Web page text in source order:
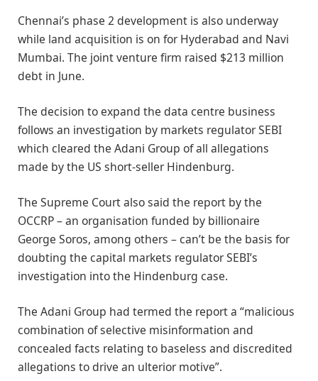
Chennai’s phase 2 development is also underway
while land acquisition is on for Hyderabad and Navi
Mumbai. The joint venture firm raised $213 million
debt in June.
The decision to expand the data centre business
follows an investigation by markets regulator SEBI
which cleared the Adani Group of all allegations
made by the US short-seller Hindenburg.
The Supreme Court also said the report by the
OCCRP – an organisation funded by billionaire
George Soros, among others – can’t be the basis for
doubting the capital markets regulator SEBI’s
investigation into the Hindenburg case.
The Adani Group had termed the report a “malicious
combination of selective misinformation and
concealed facts relating to baseless and discredited
allegations to drive an ulterior motive”.